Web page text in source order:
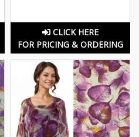
CLICK HERE
FOR PRICING & ORDERING